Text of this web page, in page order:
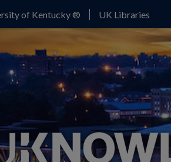
of Kentucky ® UK Libraries